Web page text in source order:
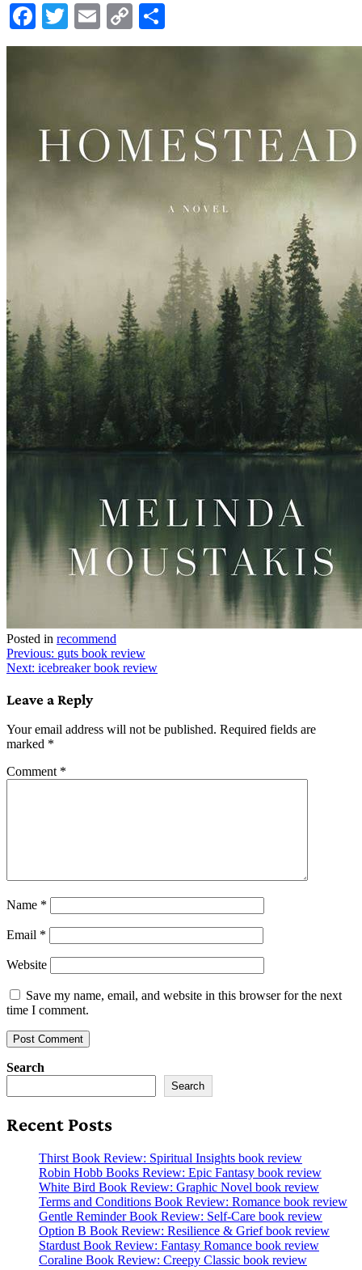
Facebook
TwitterEmailCopy
Link
Posted in recommend
Post
navigation
Previous: guts book review
Next: icebreaker book review
Leave a Reply
Your email address will not be published. Required fields are
marked *
Comment *
Name *
Email *
Website
Save my name, email, and website in this browser for the next
time I comment.
Search
Search
Recent Posts
Thirst Book Review: Spiritual Insights book review
Robin Hobb Books Review: Epic Fantasy book review
White Bird Book Review: Graphic Novel book review
Terms and Conditions Book Review: Romance book review
Gentle Reminder Book Review: Self-Care book review
Option B Book Review: Resilience & Grief book review
Stardust Book Review: Fantasy Romance book review
Coraline Book Review: Creepy Classic book review